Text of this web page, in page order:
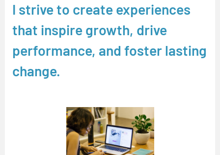
I strive to create experiences
that inspire growth, drive
performance, and foster lasting
change.